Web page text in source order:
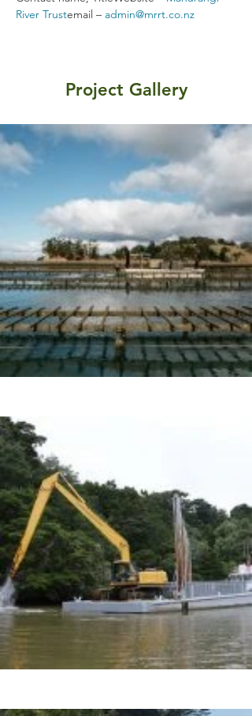
River Trustemail – admin@mrrt.co.nz
Project Gallery